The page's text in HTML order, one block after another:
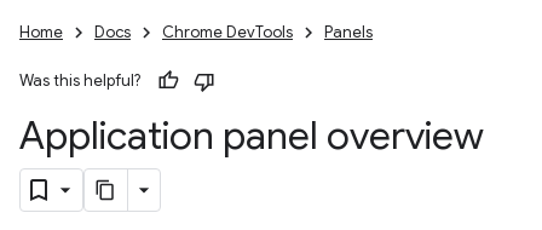
Home Docs Chrome DevTools Panels
Was this helpful?
Application panel overview